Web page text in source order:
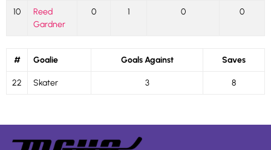
10
Reed
Gardner
0 1 0 0
# Goalie Goals Against Saves
22 Skater 3 8